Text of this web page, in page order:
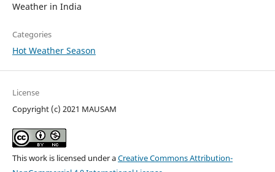
Weather in India
Categories
Hot Weather Season
License
Copyright (c) 2021 MAUSAM
This work is licensed under aCreative Commons Attribution-